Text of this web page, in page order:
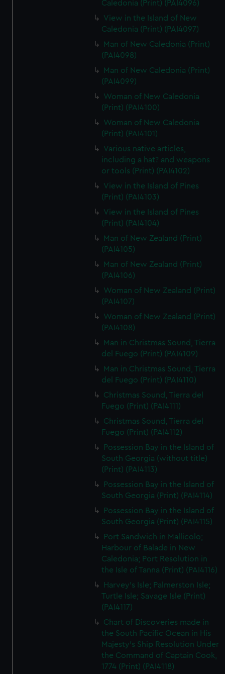
Caledonia (Print) (PAI4096)
View in the Island of New
Caledonia (Print) (PAI4097)
Man of New Caledonia (Print)
(PAI4098)
Man of New Caledonia (Print)
(PAI4099)
Woman of New Caledonia
(Print) (PAI4100)
Woman of New Caledonia
(Print) (PAI4101)
Various native articles,
including a hat? and weapons
or tools (Print) (PAI4102)
View in the Island of Pines
(Print) (PAI4103)
View in the Island of Pines
(Print) (PAI4104)
Man of New Zealand (Print)
(PAI4105)
Man of New Zealand (Print)
(PAI4106)
Woman of New Zealand (Print)
(PAI4107)
Woman of New Zealand (Print)
(PAI4108)
Man in Christmas Sound, Tierra
del Fuego (Print) (PAI4109)
Man in Christmas Sound, Tierra
del Fuego (Print) (PAI4110)
Christmas Sound, Tierra del
Fuego (Print) (PAI4111)
Christmas Sound, Tierra del
Fuego (Print) (PAI4112)
Possession Bay in the Island of
South Georgia (without title)
(Print) (PAI4113)
Possession Bay in the Island of
South Georgia (Print) (PAI4114)
Possession Bay in the Island of
South Georgia (Print) (PAI4115)
Port Sandwich in Mallicolo;
Harbour of Balade in New
Caledonia; Port Resolution in
the Isle of Tanna (Print) (PAI4116)
Harvey's Isle; Palmerston Isle;
Turtle Isle; Savage Isle (Print)
(PAI4117)
Chart of Discoveries made in
the South Pacific Ocean in His
Majesty's Ship Resolution Under
the Command of Captain Cook,
1774 (Print) (PAI4118)